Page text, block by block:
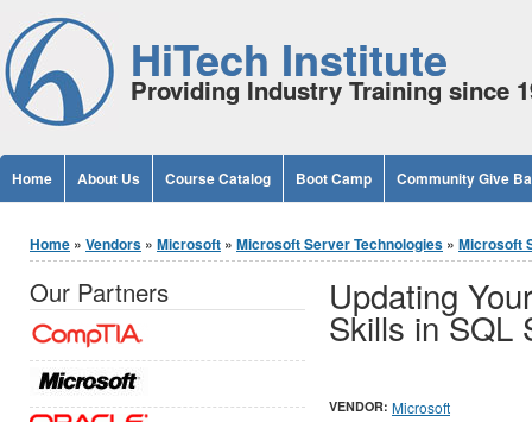
Jump to Content
HiTech Institute
Providing Industry Training since
Home About Us Course Catalog Boot Camp Community Give
You are here
Home » Vendors » Microsoft » Microsoft Server Technologies » Microsoft
Updating
Skills in SQL
VENDOR: Microsoft
Our Partners